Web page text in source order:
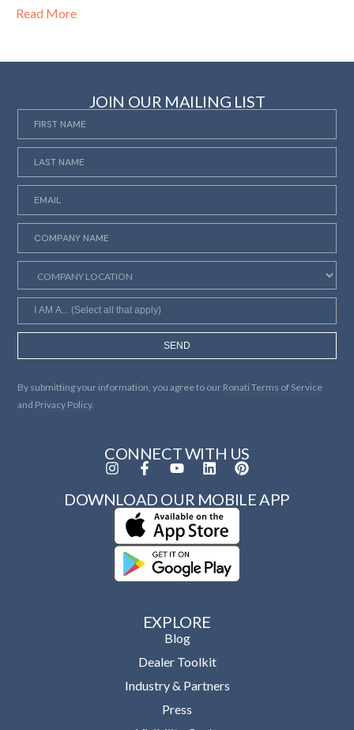
Read More
JOIN OUR MAILING LIST
SEND
By submitting your information, you agree to our Ronati Terms of Service
and Privacy Policy.
EXPLORE
Blog
Dealer Toolkit
Industry & Partners
Press
CONNECT WITH US
DOWNLOAD OUR MOBILE APP